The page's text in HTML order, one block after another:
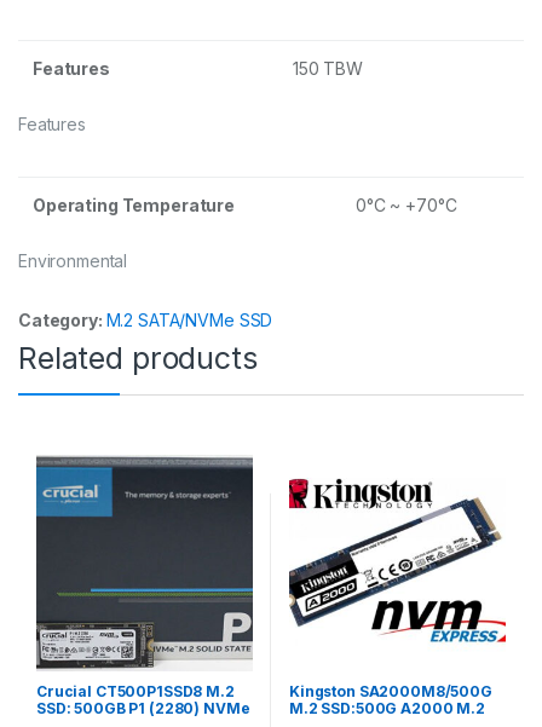
Features
Features 150 TBW
Environmental
Operating Temperature 0°C ~ +70°C
Category: M.2 SATA/NVMe SSD
Related products
Crucial CT500P1SSD8 M.2
SSD: 500GB P1 (2280) NVMe
Kingston SA2000M8/500G
M.2 SSD:500G A2000 M.2